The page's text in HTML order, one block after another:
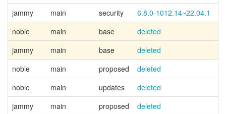
jammy
main security
6.8.0-1012.14~22.04.1
noble
main base deleted
jammy
main base deleted
noble
main proposed
deleted
noble
main updates
deleted
jammy
main proposed
deleted